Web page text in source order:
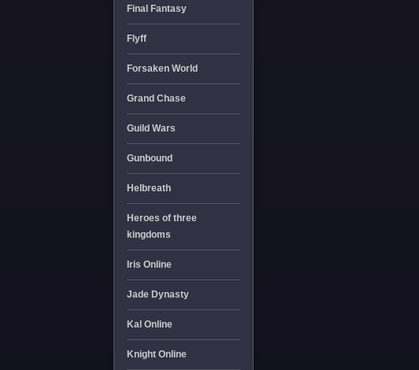
Final Fantasy
Flyff
Forsaken World
Grand Chase
Guild Wars
Gunbound
Helbreath
Heroes of three
kingdoms
Iris Online
Jade Dynasty
Kal Online
Knight Online